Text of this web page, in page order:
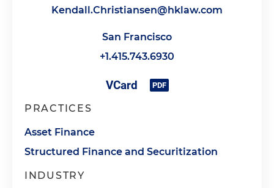
Kendall.Christiansen@hklaw.com
San Francisco
+1.415.743.6930
PRACTICES
Asset Finance
Structured Finance and Securitization
INDUSTRY